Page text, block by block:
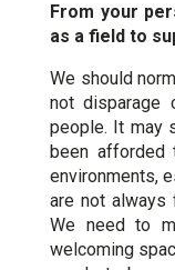
From your
as a field to
We should
not disparage
people. It may
been afforded
environments,
are not always
We need to
welcoming